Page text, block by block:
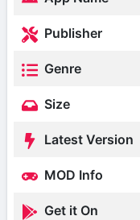
Publisher
Genre
Size
Latest Version
MOD Info
Get it On